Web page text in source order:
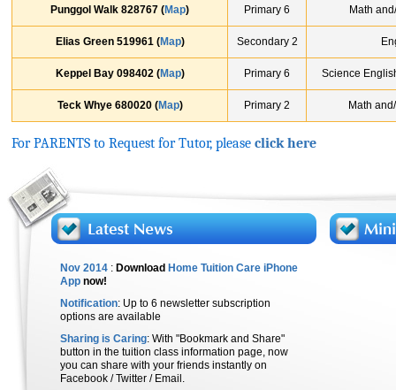
Punggol Walk 828767 (Map) Primary 6 Math
Elias Green 519961 (Map) Secondary 2
Keppel Bay 098402 (Map) Primary 6 Science
Teck Whye 680020 (Map) Primary 2 Math
For PARENTS to Request for Tutor, please click here
Nov 2014 : Download Home Tuition Care iPhone
App now!
Notification: Up to 6 newsletter subscription
options are available
Sharing is Caring: With "Bookmark and Share"
button in the tuition class information page, now
you can share with your friends instantly on
Facebook / Twitter / Email.